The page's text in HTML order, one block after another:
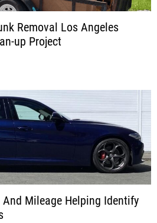
Removal Los Angeles
up Project
Mileage Helping Identify